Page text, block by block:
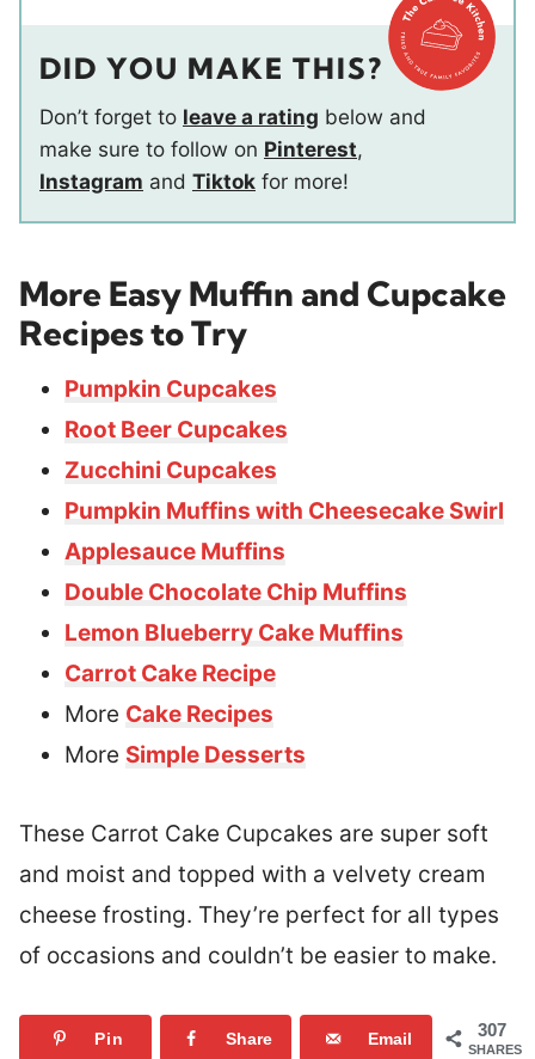
DID YOU MAKE THIS?
Don’t forget to leave a rating below and
make sure to follow on Pinterest,
Instagram and Tiktok for more!
More Easy Muffin and Cupcake
Recipes to Try
Pumpkin Cupcakes
Root Beer Cupcakes
Zucchini Cupcakes
Pumpkin Muffins with Cheesecake Swirl
Applesauce Muffins
Double Chocolate Chip Muffins
Lemon Blueberry Cake Muffins
Carrot Cake Recipe
More Cake Recipes
More Simple Desserts
These Carrot Cake Cupcakes are super soft
and moist and topped with a velvety cream
cheese frosting. They’re perfect for all types
of occasions and couldn’t be easier to make.
307
SHARES
Pin Share Email